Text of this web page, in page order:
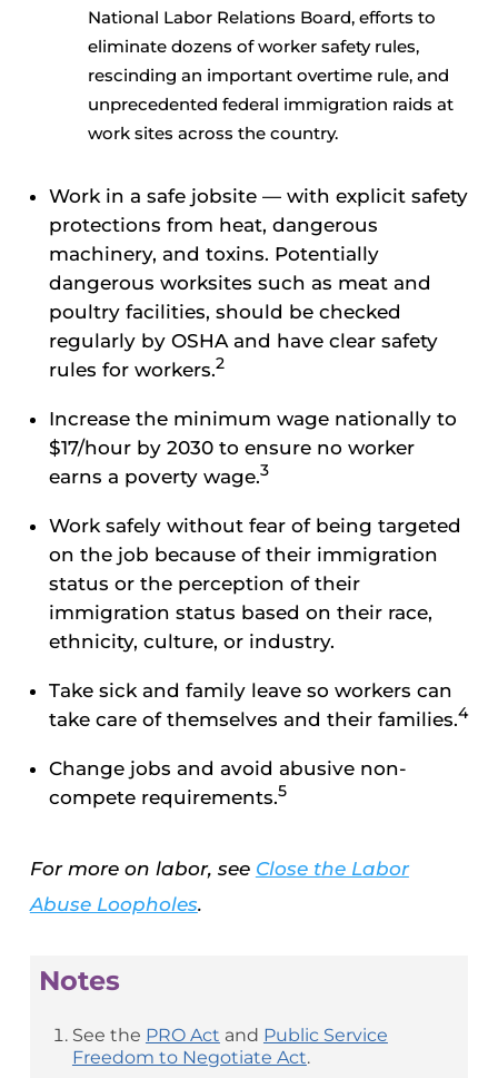
National Labor Relations Board, efforts to
eliminate dozens of worker safety rules,
rescinding an important overtime rule, and
unprecedented federal immigration raids at
work sites across the country.
Work in a safe jobsite — with explicit safety
protections from heat, dangerous
machinery, and toxins. Potentially
dangerous worksites such as meat and
poultry facilities, should be checked
regularly by OSHA and have clear safety
rules for workers.2
Increase the minimum wage nationally to
$17/hour by 2030 to ensure no worker
earns a poverty wage.3
Work safely without fear of being targeted
on the job because of their immigration
status or the perception of their
immigration status based on their race,
ethnicity, culture, or industry.
Take sick and family leave so workers can
take care of themselves and their families.4
Change jobs and avoid abusive non-
compete requirements.5
For more on labor, see Close the Labor
Abuse Loopholes.
Notes
See the PRO Act and Public Service
Freedom to Negotiate Act.